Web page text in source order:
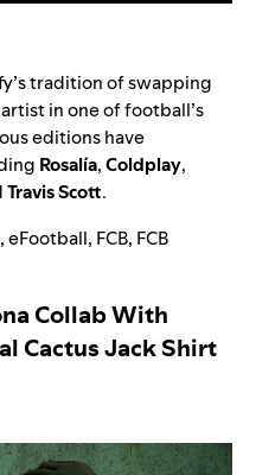
tradition of swapping
in one of football’s
editions have
Rosalía,Coldplay,
Travis Scott.
,eFootball, FCB, FCB
Collab With
Cactus Jack Shirt